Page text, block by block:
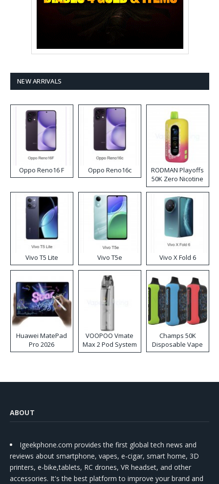
NEW ARRIVALS
Oppo Reno16 F Oppo Reno16c
RODMAN Playoffs
50K Zero Nicotine
Disposable Vape
Vivo T5 Lite Vivo T5e Vivo X Fold 6
Huawei MatePad
Pro 2026
VOOPOO Vmate
Max 2 Pod System
Kit
Champs 50K
Disposable Vape
ABOUT
Igeekphone.com provides the first global tech news and
reviews about smartphone, vapes, e-cigar, smart home, 3D
printers, e-bike,tablets, RC drones, VR headset, and other
accessories. It's the best platform to improve your brand and